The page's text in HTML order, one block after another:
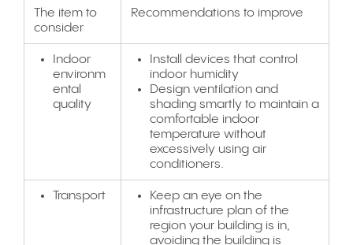
The item to
consider
Recommendations to improve
Indoor
environm
ental
quality
Install devices that control
indoor humidity
Design ventilation and
shading smartly to maintain a
comfortable indoor
temperature without
excessively using air
conditioners.
Transport
Keep an eye on the
infrastructure plan of the
region your building is in,
avoiding the building is